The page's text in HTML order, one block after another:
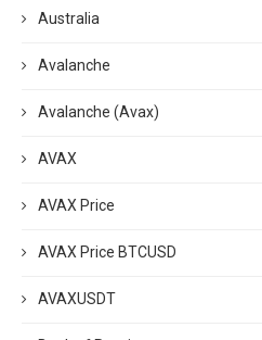
Australia
Avalanche
Avalanche (Avax)
AVAX
AVAX Price
AVAX Price BTCUSD
AVAXUSDT